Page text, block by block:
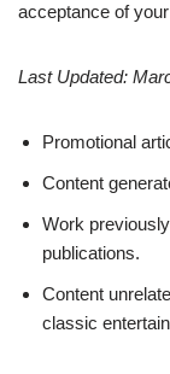
acceptance of
Last Updated:
Promotional
Content
Work
publications.
Content
classic